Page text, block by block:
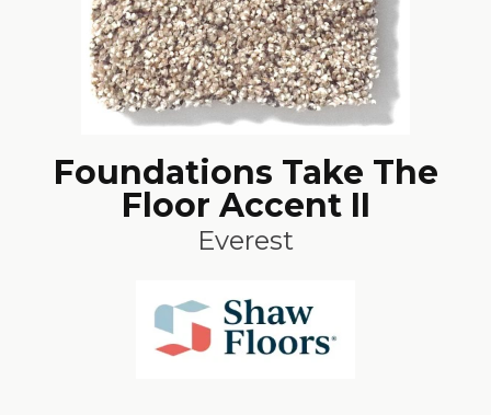
Foundations Take The
Floor Accent II
Everest